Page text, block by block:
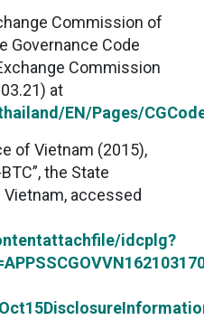
Commission of
Governance Code
Commission
at
EN/Pages/
of Vietnam (2015),
the State
accessed
idcplg?